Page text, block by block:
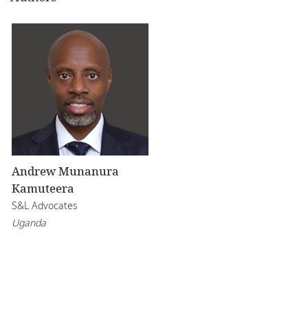
Andrew Munanura
Kamuteera
S&L Advocates
Uganda